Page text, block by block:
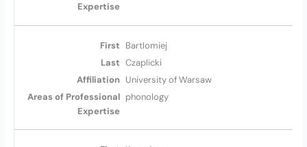
Bartlomiej
Czaplicki
University of Warsaw
phonology